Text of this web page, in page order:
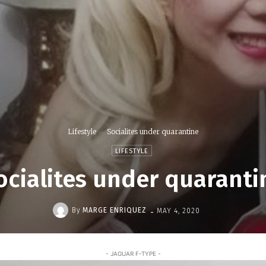
Lifestyle Socialites under quarantine
LIFESTYLE
under
By MARGE ENRIQUEZ - MAY 4, 2020
- JAGUAR F-TYPE -